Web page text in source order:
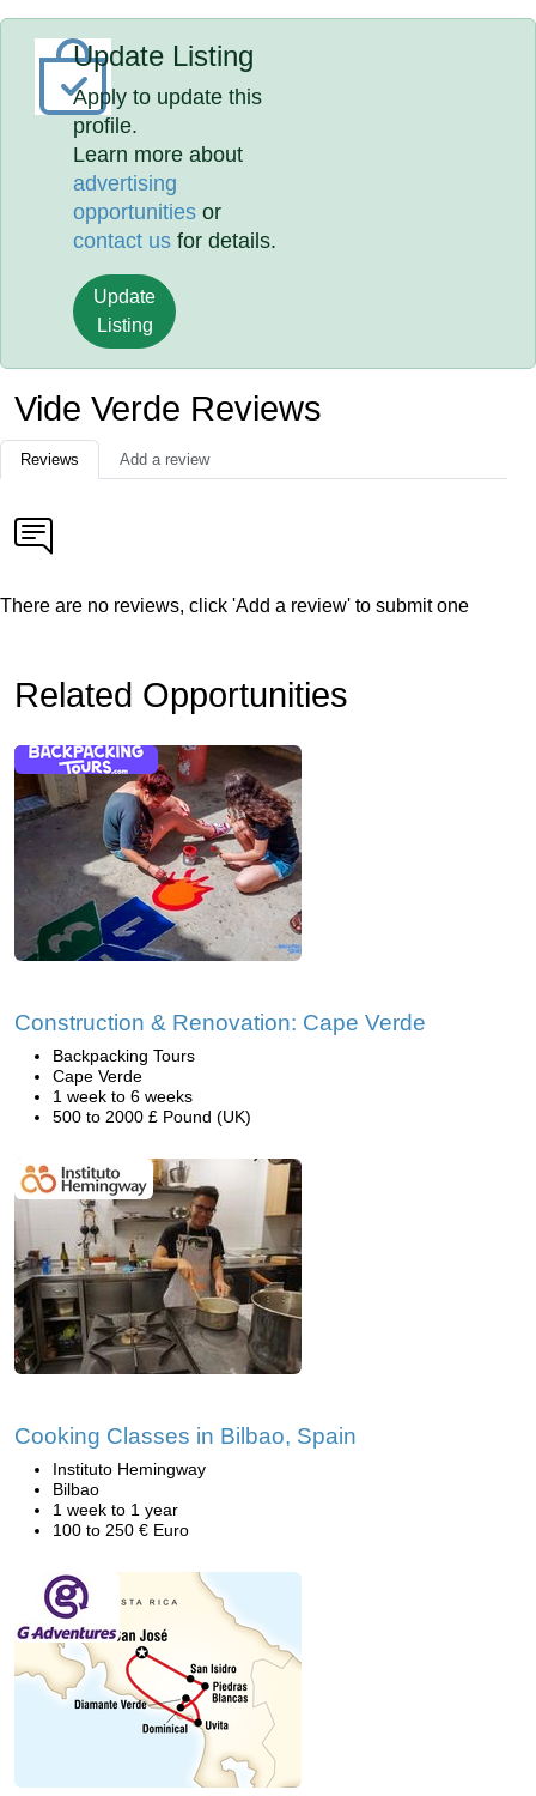
Update Listing
Apply to update this
profile.
Learn more about
advertising
opportunities or
contact us for details.
Update
Listing
Vide Verde Reviews
Reviews Add a review
There are no reviews, click 'Add a review' to submit one
Related Opportunities
Construction & Renovation: Cape Verde
Backpacking Tours
Cape Verde
1 week to 6 weeks
500 to 2000 £ Pound (UK)
Cooking Classes in Bilbao, Spain
Instituto Hemingway
Bilbao
1 week to 1 year
100 to 250 € Euro